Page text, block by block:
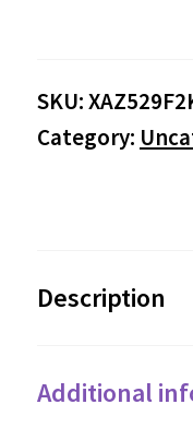
SKU:
Category:
Description
Additional